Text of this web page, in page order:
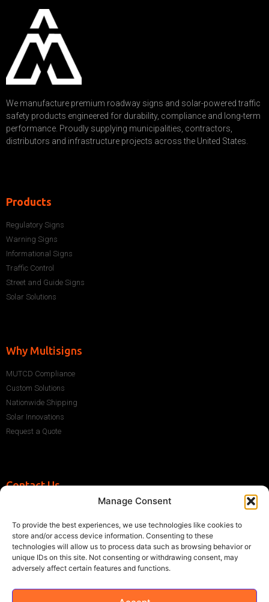
Manage Consent
To provide the best experiences, we use technologies like cookies to
store and/or access device information. Consenting to these
technologies will allow us to process data such as browsing behavior or
unique IDs on this site. Not consenting or withdrawing consent, may
adversely affect certain features and functions.
We manufacture premium roadway signs and solar-powered traffic
safety products engineered for durability, compliance and long-term
performance. Proudly supplying municipalities, contractors,
distributors and infrastructure projects across the United States.
Products
Regulatory Signs
Warning Signs
Informational Signs
Traffic Control
Street and Guide Signs
Solar Solutions
Why Multisigns
MUTCD Compliance
Custom Solutions
Nationwide Shipping
Solar Innovations
Request a Quote
Contact Us
sales@multisigns-roadsafety.com
2225 SW 13th St, Miami, FL 33145, USA